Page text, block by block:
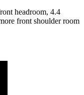
headroom, 4.4
front shoulder room